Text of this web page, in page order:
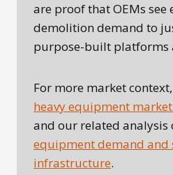
are proof that OEMs see
demolition demand to
purpose-built platforms
For more market
heavy equipment
and our related analysis
equipment demand
infrastructure.